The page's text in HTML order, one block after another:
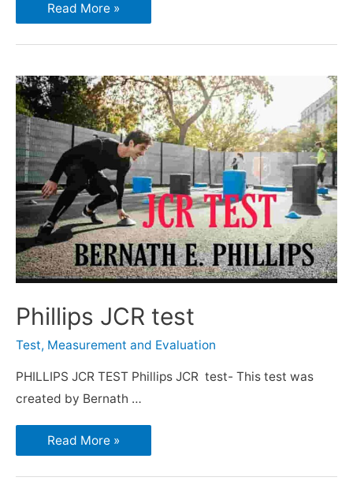
Read More »
Phillips JCR test
Test, Measurement and Evaluation
PHILLIPS JCR TEST Phillips JCR test- This test was
created by Bernath …
Read More »